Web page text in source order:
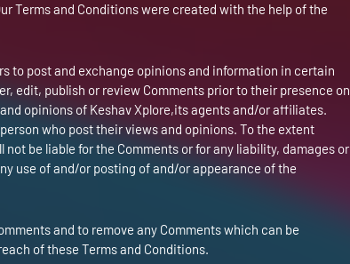
Terms and Conditions were created with the help of the
to post and exchange opinions and information in certain
edit, publish or review Comments prior to their presence on
opinions of Keshav Xplore,its agents and/or affiliates.
who post their views and opinions. To the extent
be liable for the Comments or for any liability, damages or
use of and/or posting of and/or appearance of the
and to remove any Comments which can be
of these Terms and Conditions.